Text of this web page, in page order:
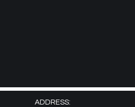
ADDRESS: